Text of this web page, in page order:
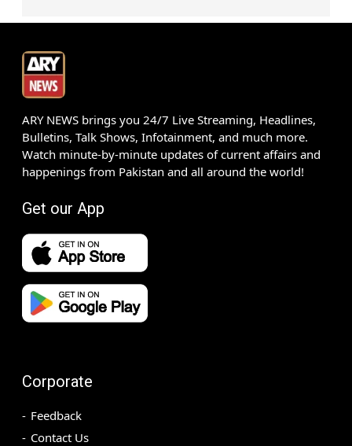
ARY NEWS brings you 24/7 Live Streaming, Headlines,
Bulletins, Talk Shows, Infotainment, and much more.
Watch minute-by-minute updates of current affairs and
happenings from Pakistan and all around the world!
Get our App
Corporate
Feedback
Contact Us